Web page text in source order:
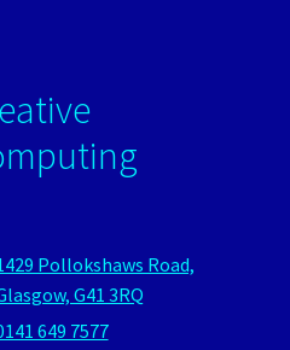
Pollokshaws Road,
G41 3RQ
649 7577